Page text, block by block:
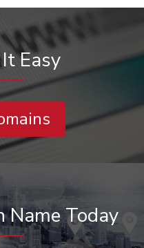
Easy
Name Today